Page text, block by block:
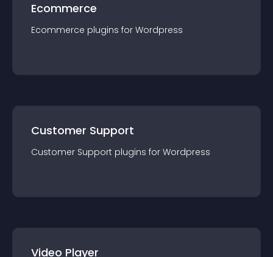
Ecommerce
Ecommerce plugins for Wordpress
Customer Support
Customer Support plugins for Wordpress
Video Player